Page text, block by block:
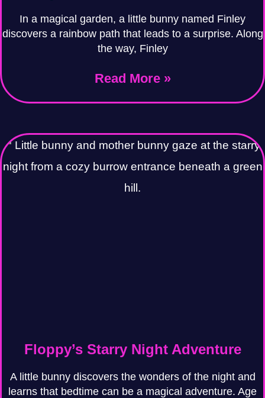
In a magical garden, a little bunny named Finley
discovers a rainbow path that leads to a surprise. Along
the way, Finley
Read More »
Floppy’s Starry Night Adventure
A little bunny discovers the wonders of the night and
learns that bedtime can be a magical adventure. Age